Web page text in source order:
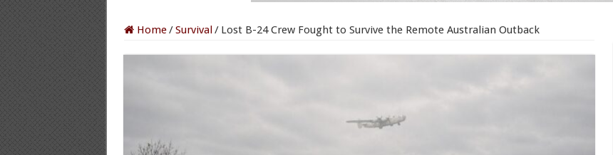
Home/Survival/ Lost B-24 Crew Fought to Survive the Remote Australian Outback